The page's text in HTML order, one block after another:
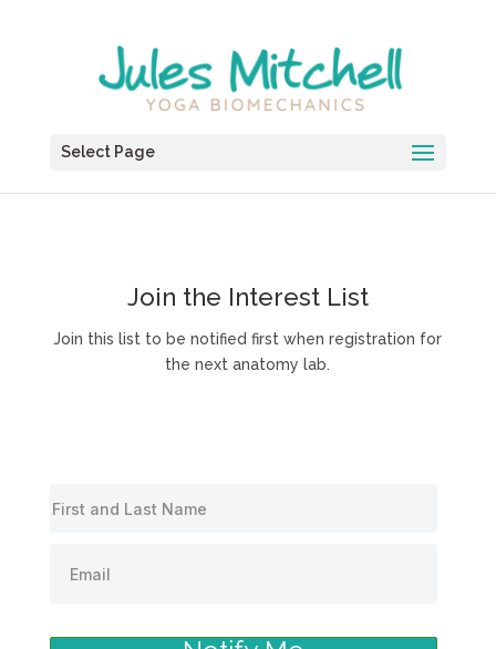
Select Page
Join the Interest List
Join this list to be notified first when registration for
the next anatomy lab.